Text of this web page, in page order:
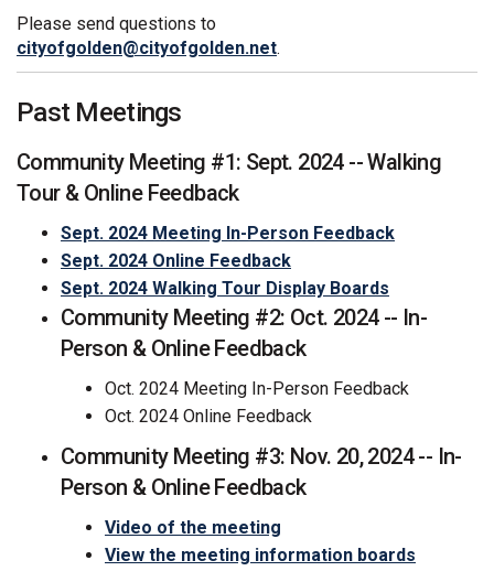
Please send questions to
cityofgolden@cityofgolden.net(External link)
.
Past Meetings
Community Meeting #1: Sept. 2024 -- Walking
Tour & Online Feedback
Sept. 2024 Meeting In-Person Feedback
Sept. 2024 Online Feedback
Sept. 2024 Walking Tour Display Boards
Community Meeting #2: Oct. 2024 -- In-
Person & Online Feedback
Oct. 2024 Meeting In-Person Feedback
Oct. 2024 Online Feedback
Community Meeting #3: Nov. 20, 2024 -- In-
Person & Online Feedback
Video of the meeting
View the meeting information boards